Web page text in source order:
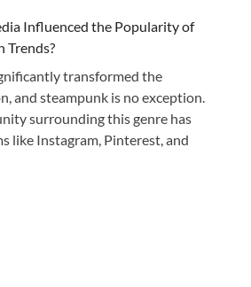
Influenced the Popularity of
Trends?
transformed the
and steampunk is no exception.
surrounding this genre has
like Instagram, Pinterest, and